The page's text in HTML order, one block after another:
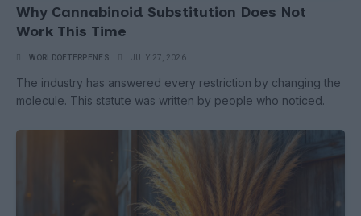
Why Cannabinoid Substitution Does Not
Work This Time
WORLDOFTERPENES JULY 27, 2026
The industry has answered every restriction by changing the
molecule. This statute was written by people who noticed.